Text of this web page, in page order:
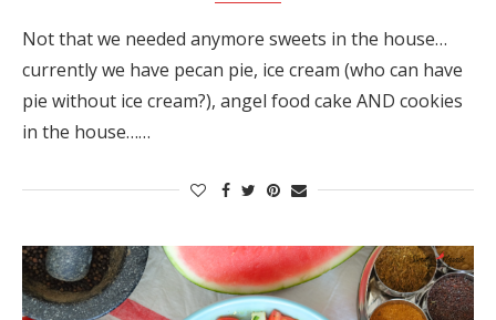
Not that we needed anymore sweets in the house…
currently we have pecan pie, ice cream (who can have
pie without ice cream?), angel food cake AND cookies
in the house……